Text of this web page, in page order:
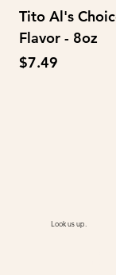
Tito Al's
Flavor - 8oz
Price
$7.49
Look us up.